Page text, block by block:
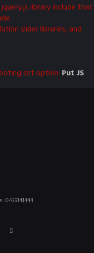
library include that
slider libraries, and
set option: Put JS
0429141444